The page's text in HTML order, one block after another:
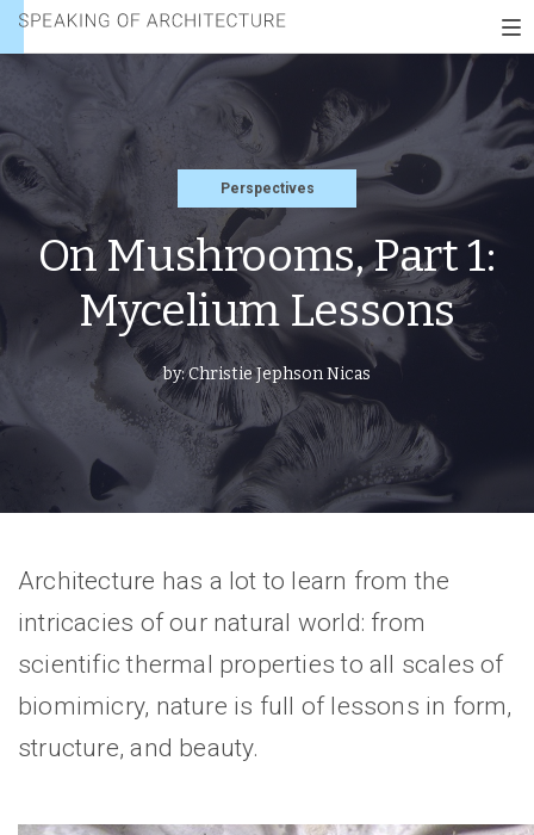
Speaking
architecture
PART
1:
MYCELIUM
Perspectives
On Mushrooms, Part 1:
Mycelium Lessons
by:Christie Jephson Nicas
Architecture has a lot to learn from the
intricacies of our natural world: from
scientific thermal properties to all scales of
biomimicry, nature is full of lessons in form,
structure, and beauty.